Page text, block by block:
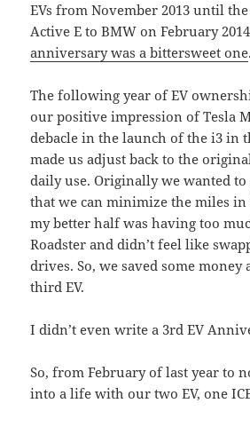
EVs from November 2013 until
Active E to BMW on February
anniversary was a bittersweet one.
The following year of EV
our positive impression of Tesla
debacle in the launch of the i3 in
made us adjust back to the
daily use. Originally we wanted to
that we can minimize the miles in
my better half was having too
Roadster and didn’t feel like
drives. So, we saved some money
third EV.
I didn’t even write a 3rd EV
So, from February of last year to
into a life with our two EV, one